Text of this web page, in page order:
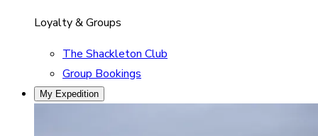
Loyalty & Groups
The Shackleton Club
Group Bookings
My Expedition